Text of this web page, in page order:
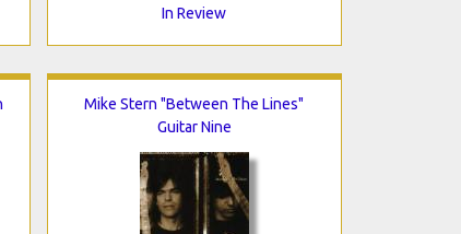
In Review
Mike Stern "Between The Lines"
Guitar Nine